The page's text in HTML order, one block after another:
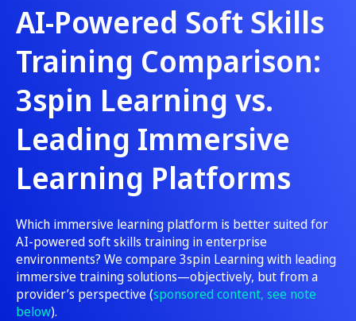
AI-Powered Soft Skills
Training Comparison:
3spin Learning vs.
Leading Immersive
Learning Platforms
Which immersive learning platform is better suited for
AI-powered soft skills training in enterprise
environments? We compare 3spin Learning with leading
immersive training solutions—objectively, but from a
provider’s perspective (sponsored content, see note
below).